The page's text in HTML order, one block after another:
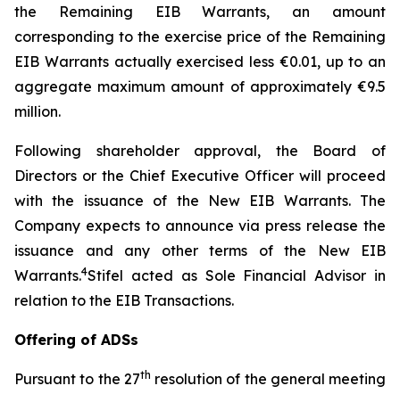
the Remaining EIB Warrants, an amount
corresponding to the exercise price of the Remaining
EIB Warrants actually exercised less €0.01, up to an
aggregate maximum amount of approximately €9.5
million.
Following shareholder approval, the Board of
Directors or the Chief Executive Officer will proceed
with the issuance of the New EIB Warrants. The
Company expects to announce via press release the
issuance and any other terms of the New EIB
Warrants.4Stifel acted as Sole Financial Advisor in
relation to the EIB Transactions.
Offering of ADSs
Pursuant to the 27th resolution of the general meeting